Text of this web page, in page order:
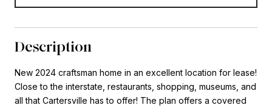
Description
New 2024 craftsman home in an excellent location for lease!
Close to the interstate, restaurants, shopping, museums, and
all that Cartersville has to offer! The plan offers a covered